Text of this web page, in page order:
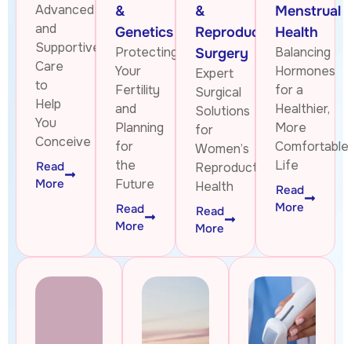
Advanced
and
Supportive
Care
to
Help
You
Conceive
Read
More
&
Genetics
Protecting
Your
Fertility
and
Planning
for
the
Future
Read
More
&
Reproductive
Surgery
Expert
Surgical
Solutions
for
Women’s
Reproductive
Health
Read
More
Menstrual
Health
Balancing
Hormones
for a
Healthier,
More
Comfortable
Life
Read
More